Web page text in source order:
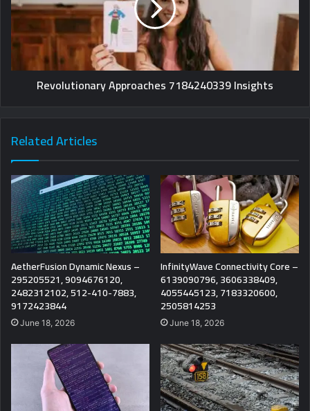
Revolutionary Approaches 7184240339 Insights
Related Articles
AetherFusion Dynamic Nexus –
295205521, 9094676120,
2482312102, 512-410-7883,
9172423844
June 18, 2026
InfinityWave Connectivity Core –
6139090796, 3606338409,
4055445123, 7183320600,
2505814253
June 18, 2026